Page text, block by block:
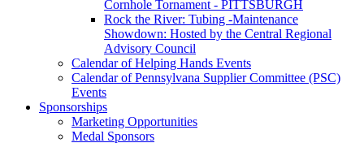
Cornhole Tornament - PITTSBURGH
Rock the River: Tubing -Maintenance
Showdown: Hosted by the Central Regional
Advisory Council
Calendar of Helping Hands Events
Calendar of Pennsylvana Supplier Committee (PSC)
Events
Sponsorships
Marketing Opportunities
Medal Sponsors